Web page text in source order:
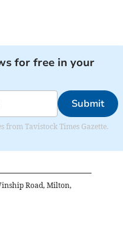
for free in your
Submit
from Tavistock Times Gazette.
Road, Milton,